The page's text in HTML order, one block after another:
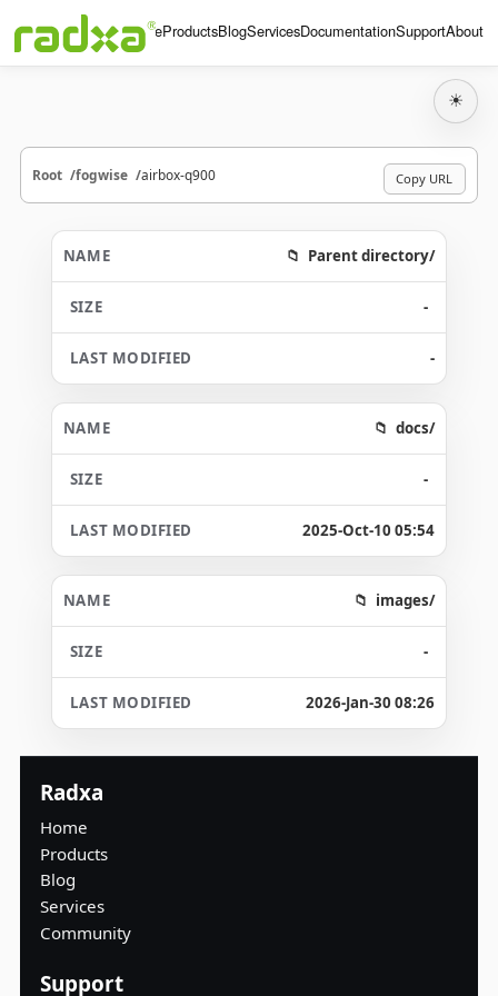
HomeProductsBlogServicesDocumentationSupportAbout
☀
Root fogwise airbox-q900 Copy URL
Parent directory/
-
-
docs/
-
2025-Oct-10 05:54
images/
-
2026-Jan-30 08:26
Radxa
Home
Products
Blog
Services
Community
Support